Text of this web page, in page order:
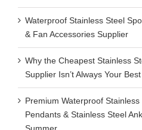
Waterproof Stainless Steel
& Fan Accessories Supplier
Why the Cheapest Stainless
Supplier Isn’t Always Your
Premium Waterproof Stainless
Pendants & Stainless Steel
Summer